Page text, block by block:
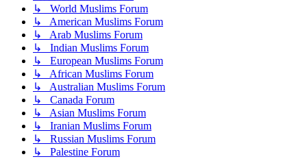
↳ World Muslims Forum
↳ American Muslims Forum
↳ Arab Muslims Forum
↳ Indian Muslims Forum
↳ European Muslims Forum
↳ African Muslims Forum
↳ Australian Muslims Forum
↳ Canada Forum
↳ Asian Muslims Forum
↳ Iranian Muslims Forum
↳ Russian Muslims Forum
↳ Palestine Forum